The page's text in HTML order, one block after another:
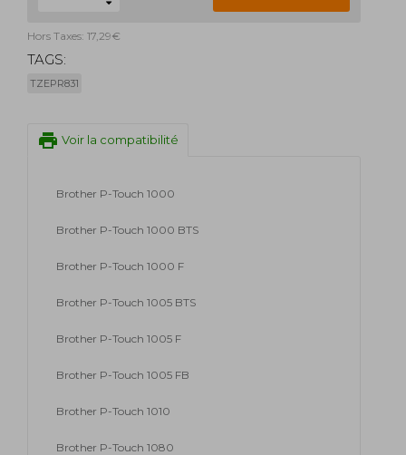
Hors Taxes: 17,29€
TAGS:
TZEPR831
print Voir la compatibilité
Brother P-Touch 1000
Brother P-Touch 1000 BTS
Brother P-Touch 1000 F
Brother P-Touch 1005 BTS
Brother P-Touch 1005 F
Brother P-Touch 1005 FB
Brother P-Touch 1010
Brother P-Touch 1080